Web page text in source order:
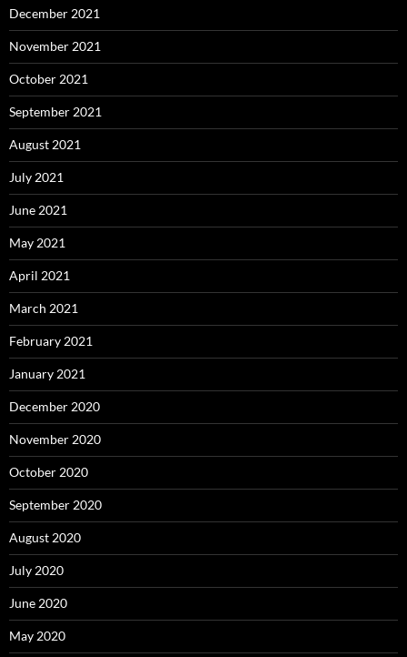
December 2021
November 2021
October 2021
September 2021
August 2021
July 2021
June 2021
May 2021
April 2021
March 2021
February 2021
January 2021
December 2020
November 2020
October 2020
September 2020
August 2020
July 2020
June 2020
May 2020